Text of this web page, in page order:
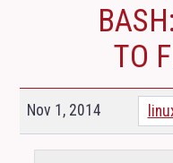
TO
Nov 1, 2014